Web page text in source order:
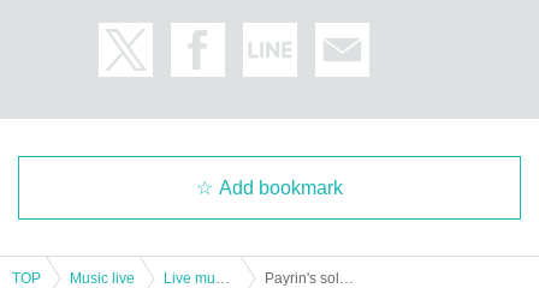
Add bookmark
TOP Music live